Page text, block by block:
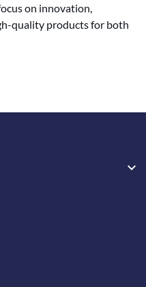
on innovation,
quality products for both